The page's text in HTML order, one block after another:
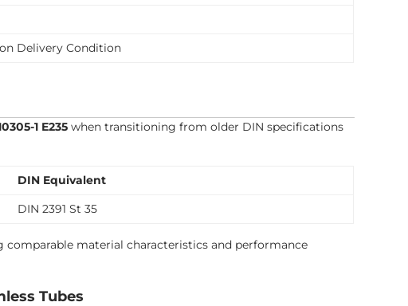
Delivery Condition
1 E235 when transitioning from older DIN specifications
DIN Equivalent
DIN 2391 St 35
comparable material characteristics and performance
Tubes